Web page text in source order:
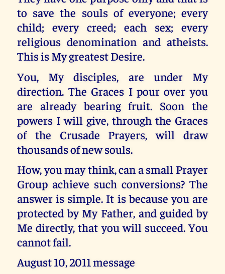
to save the souls of everyone; every
child; every creed; each sex; every
religious denomination and atheists.
This is My greatest Desire.
You, My disciples, are under My
direction. The Graces I pour over you
are already bearing fruit. Soon the
powers I will give, through the Graces
of the Crusade Prayers, will draw
thousands of new souls.
How, you may think, can a small Prayer
Group achieve such conversions? The
answer is simple. It is because you are
protected by My Father, and guided by
Me directly, that you will succeed. You
cannot fail.
August 10, 2011 message